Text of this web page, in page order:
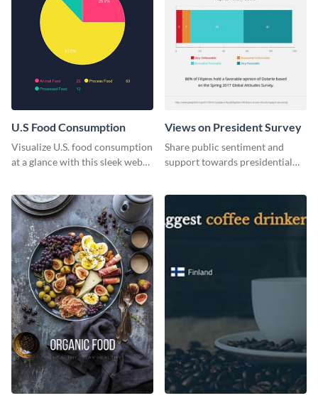
U.S Food Consumption
Visualize U.S. food consumption
at a glance with this sleek web
Views on President Survey
Share public sentiment and
support towards presidential